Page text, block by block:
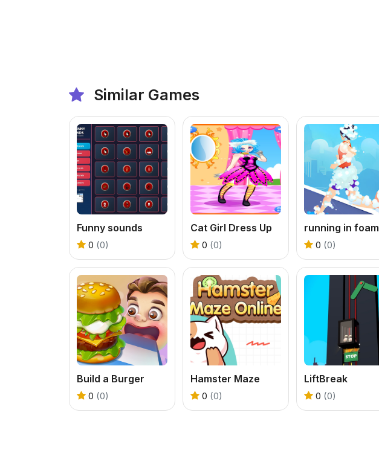
Similar Games
Funny sounds
0 (0)
Cat Girl Dress Up
0 (0)
running in foam
0 (0)
Build a Burger
0 (0)
Hamster Maze
0 (0)
LiftBreak
0 (0)